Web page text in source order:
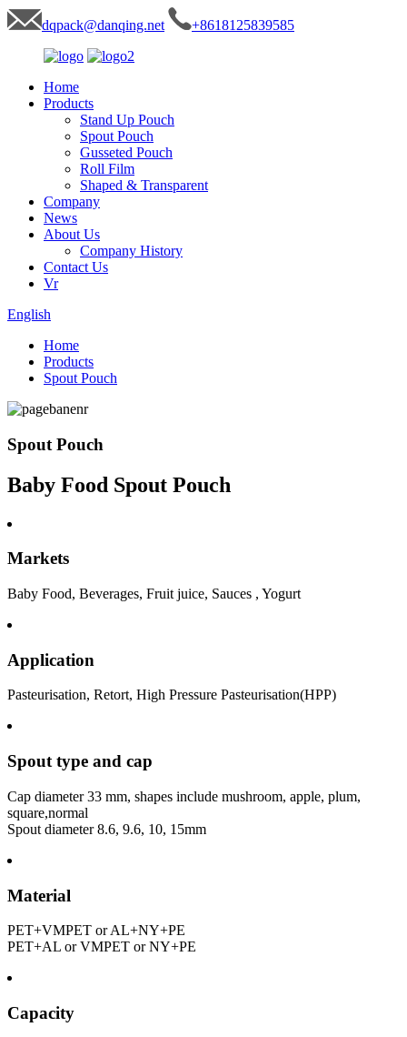
dqpack@danqing.net +8618125839585
Home
Products
Stand Up Pouch
Spout Pouch
Gusseted Pouch
Roll Film
Shaped & Transparent
Company
News
About Us
Company History
Contact Us
Vr
English
Home
Products
Spout Pouch
Spout Pouch
Baby Food Spout Pouch
Markets
Baby Food, Beverages, Fruit juice, Sauces , Yogurt
Application
Pasteurisation, Retort, High Pressure Pasteurisation(HPP)
Spout type and cap
Cap diameter 33 mm, shapes include mushroom, apple, plum,
square,normal
Spout diameter 8.6, 9.6, 10, 15mm
Material
PET+VMPET or AL+NY+PE
PET+AL or VMPET or NY+PE
Capacity